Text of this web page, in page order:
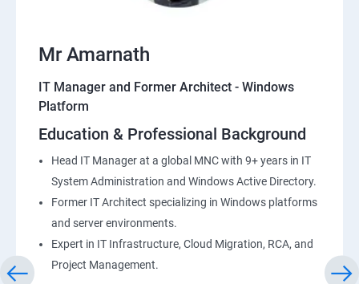
Mr Amarnath
IT Manager and Former Architect - Windows
Platform
Education & Professional Background
Head IT Manager at a global MNC with 9+ years in IT
System Administration and Windows Active Directory.
Former IT Architect specializing in Windows platforms
and server environments.
Expert in IT Infrastructure, Cloud Migration, RCA, and
Project Management.